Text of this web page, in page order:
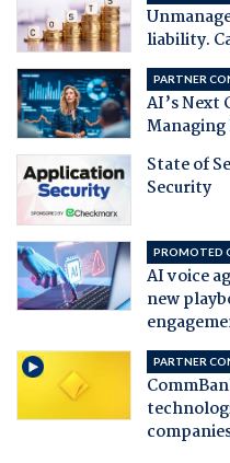
liability.
PARTNER
AI’s Next
Managing
State of
Security
PROMOTED
AI voice
new
PARTNER